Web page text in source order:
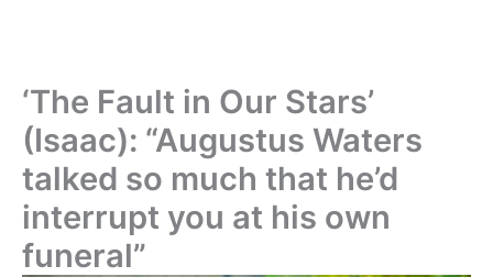
‘The Fault in Our Stars’
(Isaac): “Augustus Waters
talked so much that he’d
interrupt you at his own
funeral”